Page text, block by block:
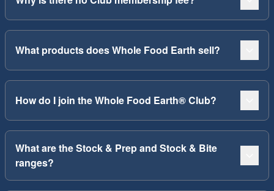
What products does Whole Food Earth sell?
How do I join the Whole Food Earth® Club?
What are the Stock & Prep and Stock & Bite
ranges?